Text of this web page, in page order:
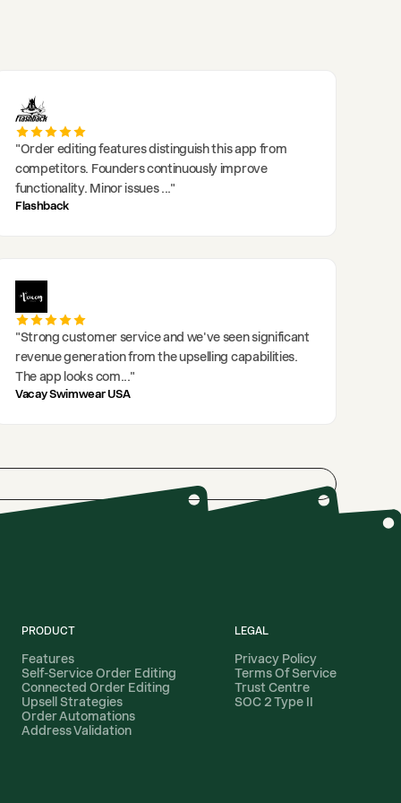
"Order editing features distinguish this app from
competitors. Founders continuously improve
functionality. Minor issues..."
Flashback
"Strong customer service and we've seen significant
revenue generation from the upselling capabilities.
The app looks com..."
Vacay Swimwear USA
PRODUCT
Features
Self-Service Order Editing
Connected Order Editing
Upsell Strategies
Order Automations
Address Validation
LEGAL
Privacy Policy
Terms Of Service
Trust Centre
SOC 2 Type II